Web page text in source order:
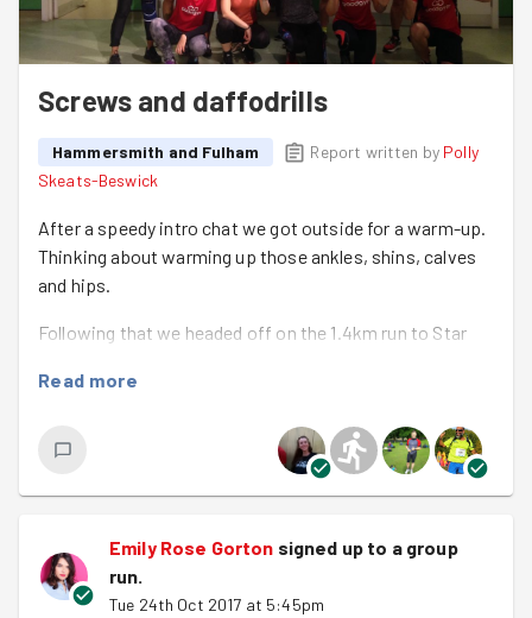
Screws and daffodrills
Hammersmith and Fulham Report written by Polly
Skeats-Beswick
After a speedy intro chat we got outside for a warm-up.
Thinking about warming up those ankles, shins, calves
and hips.
Following that we headed off on the 1.4km run to Star
Goodgym has been back here a few times this year to
gardens of older people who aren't able to care for them.
This time we were there to dismantle some broken
office furniture that had been left in the community hall
the estate.
After leaving a team of 4 to get going with the furniture
Read more
Emily Rose Gorton signed up to a group
run.
Tue 24th Oct 2017 at 5:45pm